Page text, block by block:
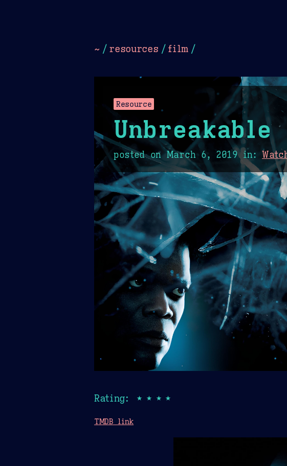
~ / resources / film /
Resource
Unbreakable
posted on March 6, 2019in:
Rating: ★★★★
TMDB link